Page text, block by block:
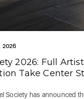
2026
2026: Full
Take Center
Society has announced